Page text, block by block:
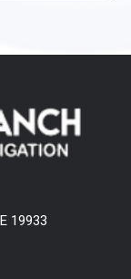
19933